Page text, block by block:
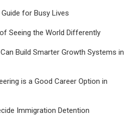
for Busy Lives
Seeing the World Differently
Build Smarter Growth Systems in
is a Good Career Option in
Immigration Detention